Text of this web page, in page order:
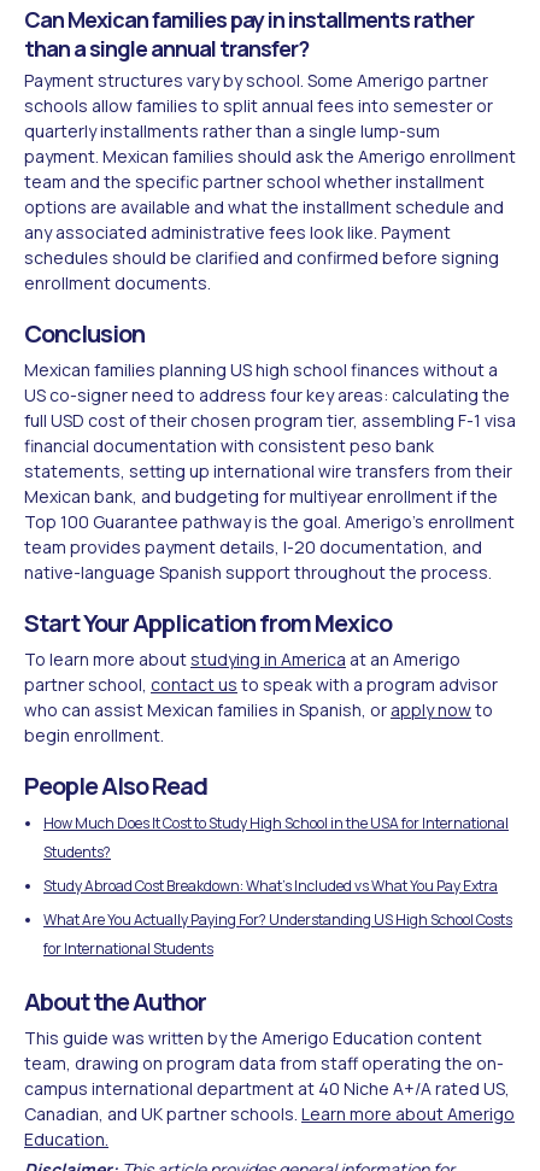
Can Mexican families pay in installments rather
than a single annual transfer?
Payment structures vary by school. Some Amerigo partner
schools allow families to split annual fees into semester or
quarterly installments rather than a single lump-sum
payment. Mexican families should ask the Amerigo enrollment
team and the specific partner school whether installment
options are available and what the installment schedule and
any associated administrative fees look like. Payment
schedules should be clarified and confirmed before signing
enrollment documents.
Conclusion
Mexican families planning US high school finances without a
US co-signer need to address four key areas: calculating the
full USD cost of their chosen program tier, assembling F-1 visa
financial documentation with consistent peso bank
statements, setting up international wire transfers from their
Mexican bank, and budgeting for multiyear enrollment if the
Top 100 Guarantee pathway is the goal. Amerigo's enrollment
team provides payment details, I-20 documentation, and
native-language Spanish support throughout the process.
Start Your Application from Mexico
To learn more aboutstudying in America at an Amerigo
partner school, contact us to speak with a program advisor
who can assist Mexican families in Spanish, or apply nowto
begin enrollment.
People Also Read
How Much Does It Cost to Study High School in the USA for International
Students?
Study Abroad Cost Breakdown: What's Included vs What You Pay Extra
What Are You Actually Paying For? Understanding US High School Costs
for International Students
About the Author
This guide was written by the Amerigo Education content
team, drawing on program data from staff operating the on-
campus international department at 40 Niche A+/A rated US,
Canadian, and UK partner schools. Learn more about Amerigo
Education.